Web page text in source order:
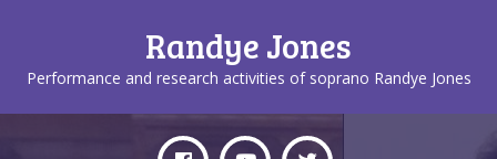
Randye Jones
Performance and research activities of soprano Randye Jones